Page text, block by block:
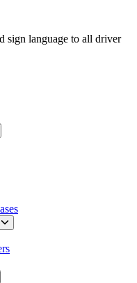
sign language to all driver